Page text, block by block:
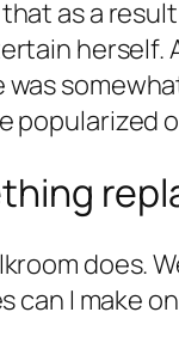
as a
herself.
does.
can I make